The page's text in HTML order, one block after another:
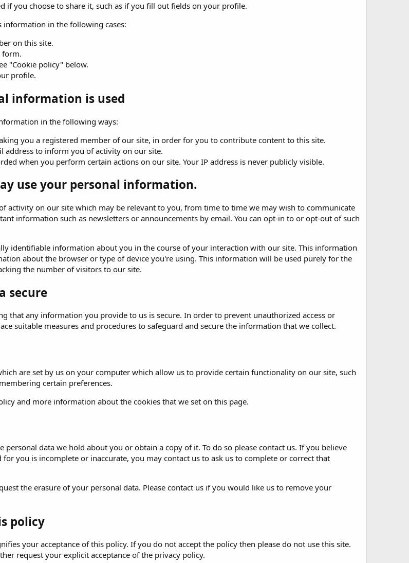
if you choose to share it, such as if you fill out fields on your profile.
information in the following cases:
on this site.
form.
"Cookie policy" below.
profile.
information is used
in the following ways:
you a registered member of our site, in order for you to contribute content to this site.
address to inform you of activity on our site.
when you perform certain actions on our site. Your IP address is never publicly visible.
use your personal information.
activity on our site which may be relevant to you, from time to time we may wish to communicate
information such as newsletters or announcements by email. You can opt-in to or opt-out of such
identifiable information about you in the course of your interaction with our site. This information
about the browser or type of device you're using. This information will be used purely for the
the number of visitors to our site.
secure
that any information you provide to us is secure. In order to prevent unauthorized access or
suitable measures and procedures to safeguard and secure the information that we collect.
are set by us on your computer which allow us to provide certain functionality on our site, such
certain preferences.
and more information about the cookies that we set on this page.
personal data we hold about you or obtain a copy of it. To do so please contact us. If you believe
you is incomplete or inaccurate, you may contact us to ask us to complete or correct that
the erasure of your personal data. Please contact us if you would like us to remove your
policy
your acceptance of this policy. If you do not accept the policy then please do not use this site.
request your explicit acceptance of the privacy policy.